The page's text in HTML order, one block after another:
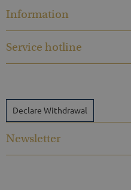
Information
Service hotline
Declare Withdrawal
Newsletter